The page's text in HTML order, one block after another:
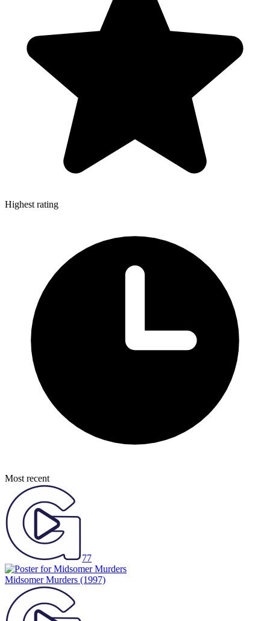
Highest rating
Most recent
77
Midsomer Murders (1997)